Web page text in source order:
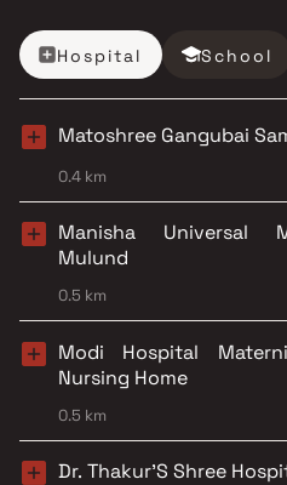
Hospital School
Matoshree Gangubai
0.4 km
Manisha Universal
Mulund
0.5 km
Modi Hospital
Nursing Home
0.5 km
Dr. Thakur'S Shree